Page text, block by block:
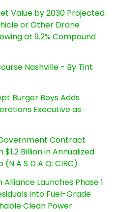
Value by 2030 Projected
or Other Drone
at 9.2% Compound
Nashville - By Tint
Burger Boys Adds
Executive as
Contract
Billion in Annualized
A S D A Q: CIRC)
Launches Phase 1
into Fuel-Grade
Clean Power